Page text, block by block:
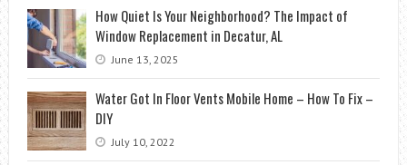
How Quiet Is Your Neighborhood? The Impact of
Window Replacement in Decatur, AL
June 13, 2025
Water Got In Floor Vents Mobile Home – How To Fix –
DIY
July 10, 2022